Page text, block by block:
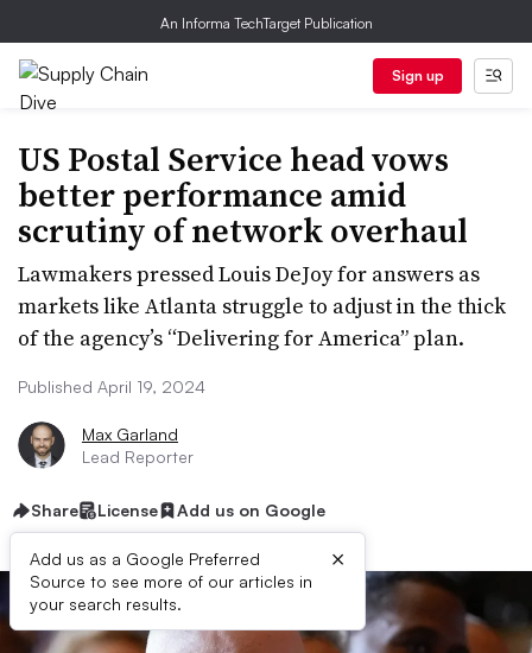
An Informa TechTarget Publication
Sign up
US Postal Service head vows
better performance amid
scrutiny of network overhaul
Lawmakers pressed Louis DeJoy for answers as
markets like Atlanta struggle to adjust in the thick
of the agency’s “Delivering for America” plan.
Published April 19, 2024
Max Garland
Lead Reporter
Share License Add us on Google
Add us as a Google Preferred
Source to see more of our articles in
your search results.
×